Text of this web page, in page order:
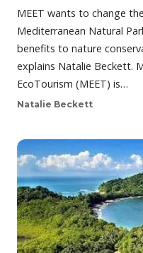
MEET wants to change
Mediterranean Natural
benefits to nature
explains Natalie Beckett.
EcoTourism (MEET) is…
Natalie Beckett